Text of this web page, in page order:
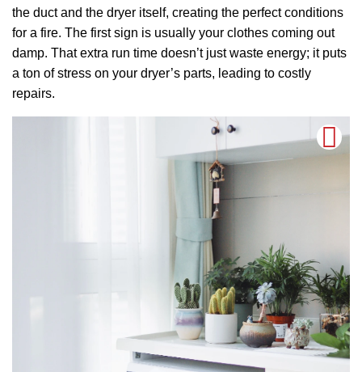
the duct and the dryer itself, creating the perfect conditions
for a fire. The first sign is usually your clothes coming out
damp. That extra run time doesn’t just waste energy; it puts
a ton of stress on your dryer’s parts, leading to costly
repairs.